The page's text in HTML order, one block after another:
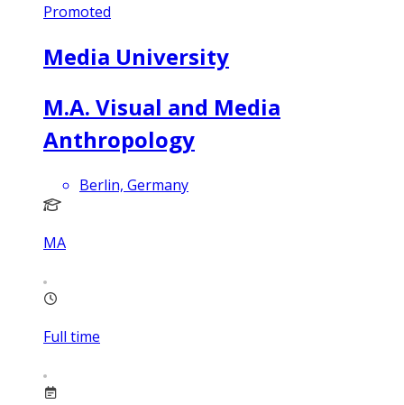
Promoted
Media University
M.A. Visual and Media
Anthropology
Berlin, Germany
MA
Full time